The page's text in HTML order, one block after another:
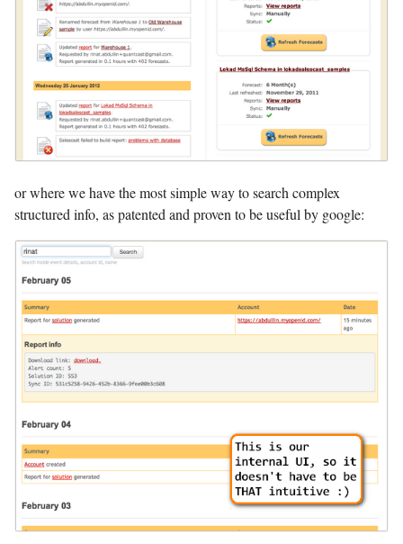
or where we have the most simple way to search complex
structured info, as patented and proven to be useful by google: